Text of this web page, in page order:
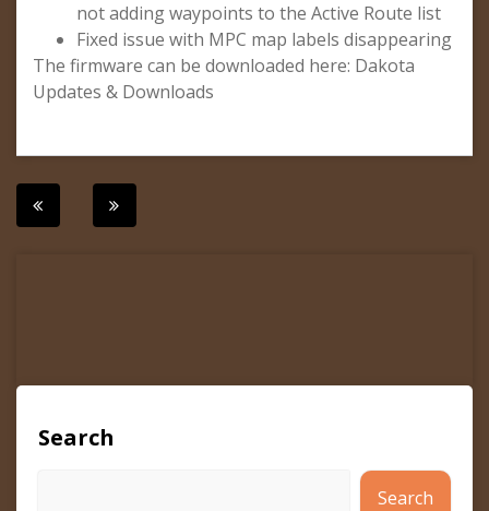
not adding waypoints to the Active Route list
Fixed issue with MPC map labels disappearing
The firmware can be downloaded here: Dakota
Updates & Downloads
Post
Search
Search